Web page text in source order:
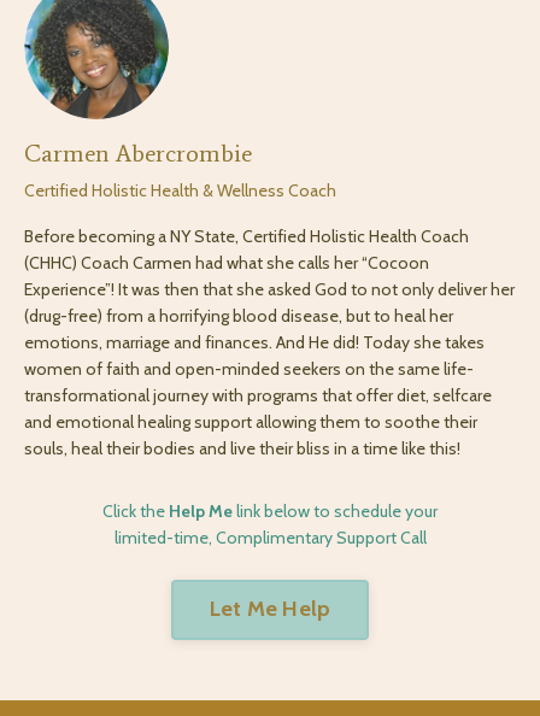
Carmen Abercrombie
Certified Holistic Health & Wellness Coach
Before becoming a NY State, Certified Holistic Health Coach
(CHHC) Coach Carmen had what she calls her “Cocoon
Experience”! It was then that she asked God to not only deliver her
(drug-free) from a horrifying blood disease, but to heal her
emotions, marriage and finances. And He did! Today she takes
women of faith and open-minded seekers on the same life-
transformational journey with programs that offer diet, selfcare
and emotional healing support allowing them to soothe their
souls, heal their bodies and live their bliss in a time like this!
Click the Help Melink below to schedule your
limited-time, Complimentary Support Call
Let Me Help